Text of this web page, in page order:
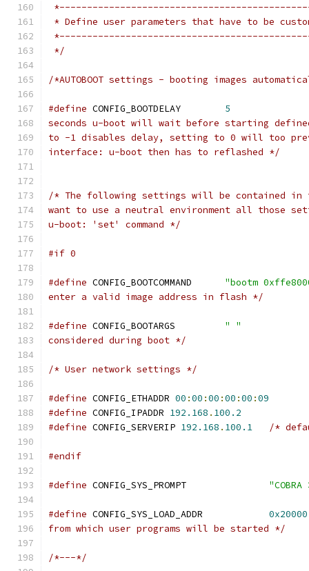
* Define user parameters that have to be
*/
/*AUTOBOOT settings - booting images
#define
5
seconds u-boot will wait before starting
to -1 disables delay, setting to 0 will too
interface: u-boot then has to reflashed */
/* The following settings will be contained in
want to use a neutral environment all those
u-boot: 'set' command */
#if 0
#define
"bootm
enter a valid image address in flash */
#define
" "
considered during boot */
/* User network settings */
#define CONFIG_ETHADDR 00 :00 :00 :00 :00 :09
#define CONFIG_IPADDR 192.168 . 100.2
#define CONFIG_SERVERIP 192.168 . 100.1 /*
#endif
#define
#define
0x20000
from which user programs will be started */
/*---*/